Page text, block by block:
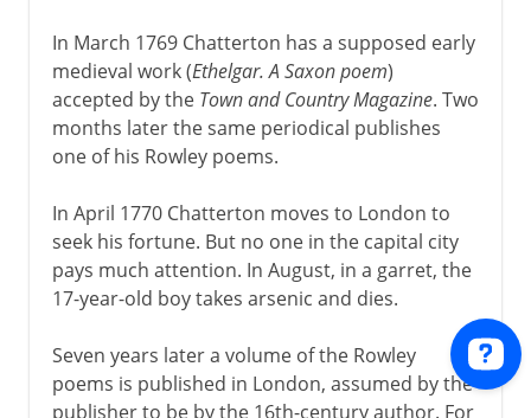
In March 1769 Chatterton has a supposed early
medieval work (Ethelgar. A Saxon poem)
accepted by the Town and Country Magazine. Two
months later the same periodical publishes
one of his Rowley poems.
In April 1770 Chatterton moves to London to
seek his fortune. But no one in the capital city
pays much attention. In August, in a garret, the
17-year-old boy takes arsenic and dies.
Seven years later a volume of the Rowley
poems is published in London, assumed by the
publisher to be by the 16th-century author. For